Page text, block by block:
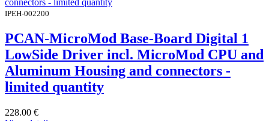
IPEH-002200
PCAN-MicroMod Base-Board Digital 1
LowSide Driver incl. MicroMod CPU and
Aluminum Housing and connectors -
limited quantity
228.00 €